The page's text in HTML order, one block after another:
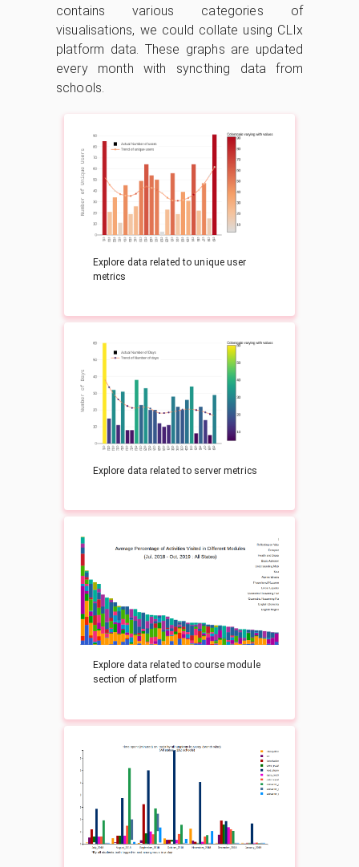
contains various categories of
visualisations, we could collate using CLIx
platform data. These graphs are updated
every month with syncthing data from
schools.
Explore data related to unique user
metrics
Explore data related to server metrics
Explore data related to course module
section of platform